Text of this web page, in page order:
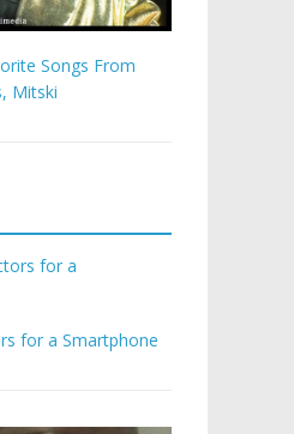
Songs From
Mitski
for a Smartphone